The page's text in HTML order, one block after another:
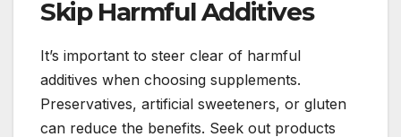
Skip Harmful Additives
It’s important to steer clear of harmful
additives when choosing supplements.
Preservatives, artificial sweeteners, or gluten
can reduce the benefits. Seek out products